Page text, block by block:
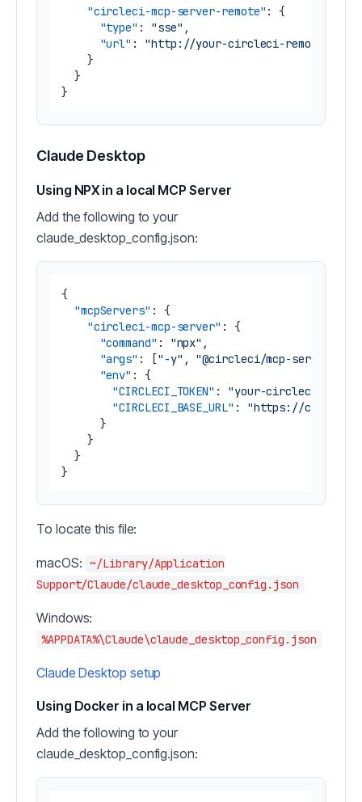
"circleci-mcp-server-remote" :
{
"type" : "sse" ,
"url" :
"http://your-circleci-remote-mcp-
}
}
}
Claude Desktop
Using NPX in a local MCP Server
Add the following to your
claude_desktop_config.json:
{
"mcpServers" :
{
"circleci-mcp-server" :
{
"command" : "npx" ,
"args" : ["-y" ,
"@circleci/mcp-server-
"env" :
{
"CIRCLECI_TOKEN" :
"your-circleci-token"
"CIRCLECI_BASE_URL" :
"https://
}
}
}
}
To locate this file:
macOS: ~/Library/Application
Support/Claude/claude_desktop_config.json
Windows:
%APPDATA%\Claude\claude_desktop_config.json
Claude Desktop setup
Using Docker in a local MCP Server
Add the following to your
claude_desktop_config.json: